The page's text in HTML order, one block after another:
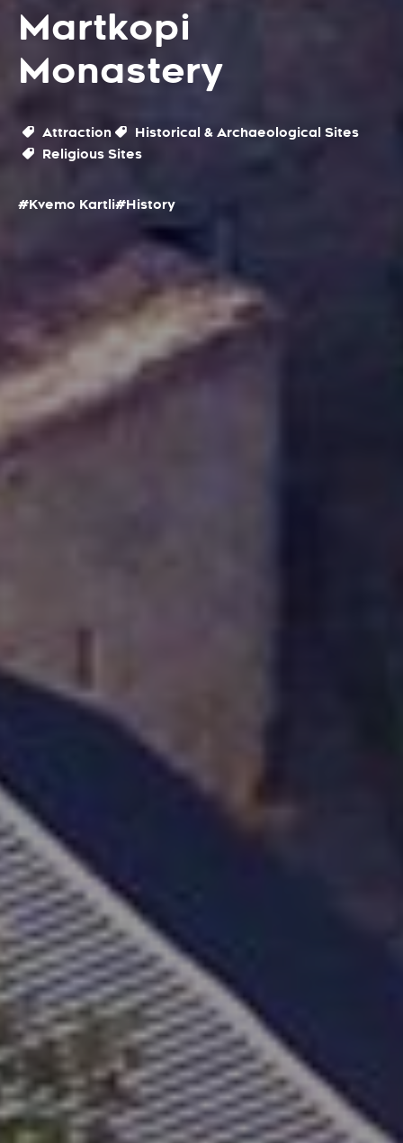
Martkopi
Monastery
Attraction
Historical & Archaeological Sites
Religious Sites
#Kvemo Kartli#History